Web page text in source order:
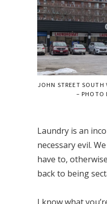
JOHN STREET SOUTH
– PHOTO
Laundry is an
necessary evil.
have to,
back to being